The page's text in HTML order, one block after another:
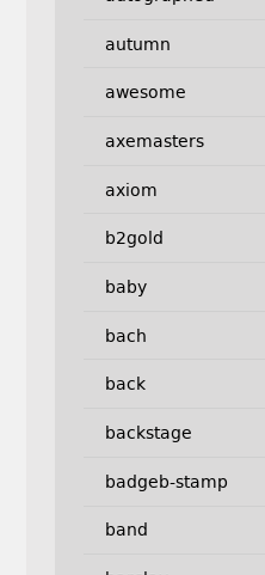
autumn
awesome
axemasters
axiom
b2gold
baby
bach
back
backstage
badgeb-stamp
band